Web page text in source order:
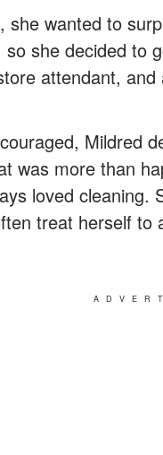
she wanted to
she decided to
attendant,
Mildred
was more than
loved cleaning.
treat herself